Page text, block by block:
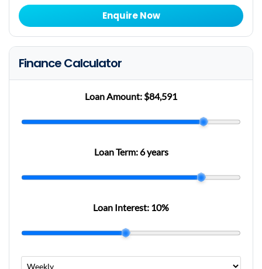
Enquire Now
Finance Calculator
Loan Amount: $84,591
Loan Term: 6 years
Loan Interest: 10%